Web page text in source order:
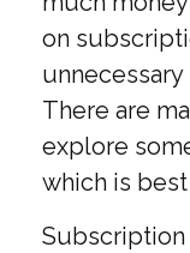
on
There are
explore
which is
Subscription